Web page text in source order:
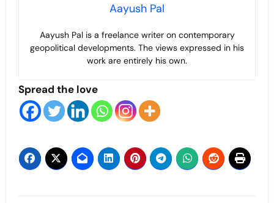
Aayush Pal
Aayush Pal is a freelance writer on contemporary
geopolitical developments. The views expressed in his
work are entirely his own.
Spread the love